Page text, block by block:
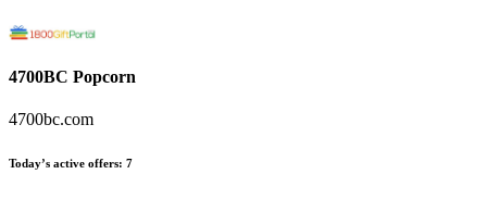
4700BC Popcorn
4700bc.com
Today’s active offers: 7